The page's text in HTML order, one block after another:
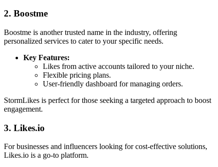
2. Boostme
Boostme is another trusted name in the industry, offering
personalized services to cater to your specific needs.
Key Features:
Likes from active accounts tailored to your niche.
Flexible pricing plans.
User-friendly dashboard for managing orders.
StormLikes is perfect for those seeking a targeted approach to boost
engagement.
3. Likes.io
For businesses and influencers looking for cost-effective solutions,
Likes.io is a go-to platform.